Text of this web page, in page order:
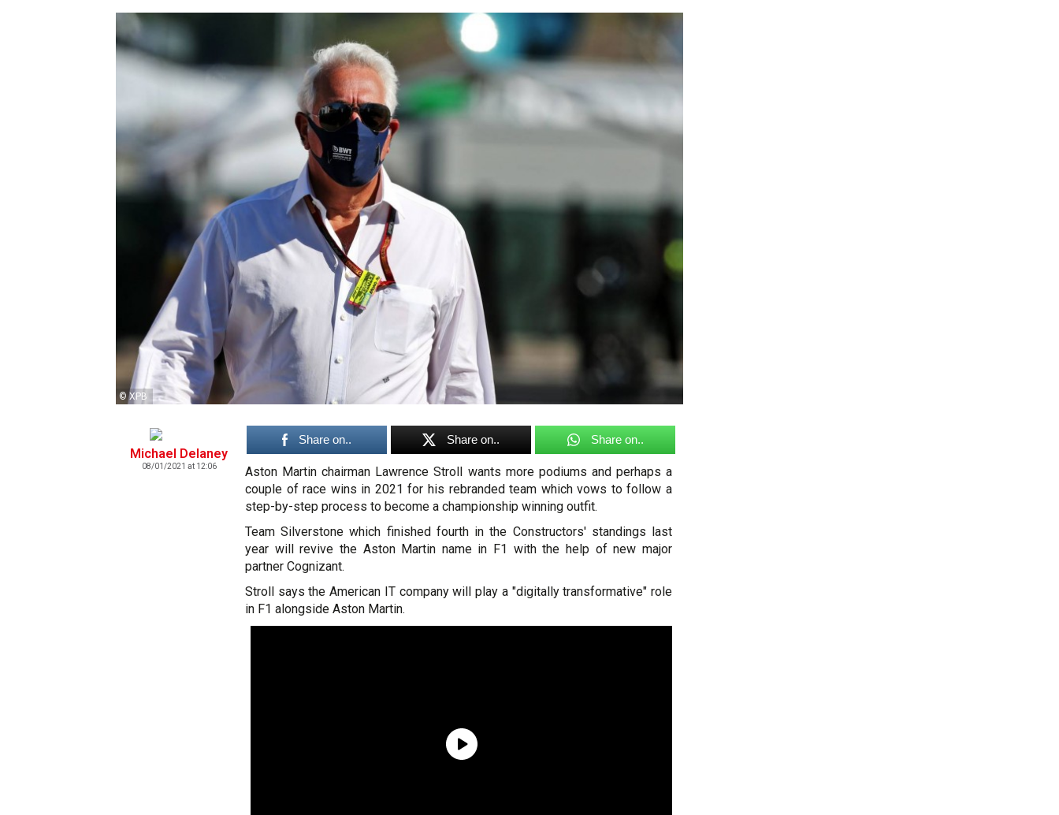
© XPB
Michael Delaney
08/01/2021 at 12:06
Share on.. Share on.. Share on..
Aston Martin chairman Lawrence Stroll wants more podiums and perhaps a
couple of race wins in 2021 for his rebranded team which vows to follow a
step-by-step process to become a championship winning outfit.
Team Silverstone which finished fourth in the Constructors' standings last
year will revive the Aston Martin name in F1 with the help of new major
partner Cognizant.
Stroll says the American IT company will play a "digitally transformative" role
in F1 alongside Aston Martin.